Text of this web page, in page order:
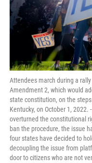
Attendees march during a
Amendment 2, which would
state constitution, on the
Kentucky, on October 1, 2022.
overturned the constitutional
ban the procedure, the issue
four states have decided to
decoupling the issue from
door to citizens who are not